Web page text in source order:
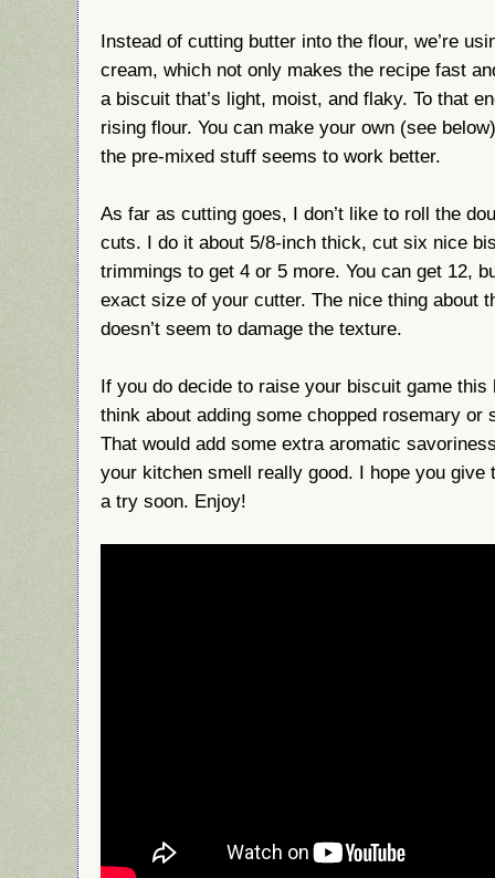
Instead of cutting butter into the flour, we’re
cream, which not only makes the recipe fast
a biscuit that’s light, moist, and flaky. To that
rising flour. You can make your own (see
the pre-mixed stuff seems to work better.
As far as cutting goes, I don’t like to roll the
cuts. I do it about 5/8-inch thick, cut six nice
trimmings to get 4 or 5 more. You can get 12,
exact size of your cutter. The nice thing about
doesn’t seem to damage the texture.
If you do decide to raise your biscuit game this
think about adding some chopped rosemary or
That would add some extra aromatic
your kitchen smell really good. I hope you
a try soon. Enjoy!